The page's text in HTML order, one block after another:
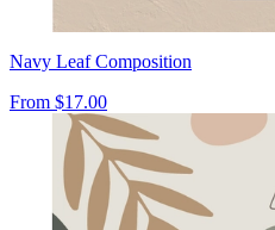
Navy Leaf Composition
From $17.00